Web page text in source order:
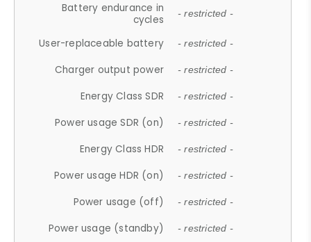
Battery endurance in
cycles
- restricted -
User-replaceable battery - restricted -
Charger output power - restricted -
Energy Class SDR - restricted -
Power usage SDR (on) - restricted -
Energy Class HDR - restricted -
Power usage HDR (on) - restricted -
Power usage (off) - restricted -
Power usage (standby) - restricted -